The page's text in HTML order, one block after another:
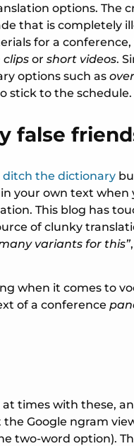
options. The
that is completely
for a
clips or short videos.
options such as
stick to the schedule.
false
ditch the dictionary
your own text
This blog has
of clunky
variants for this”
when it comes to
of a conference
at times with these,
Google ngram
two-word option).